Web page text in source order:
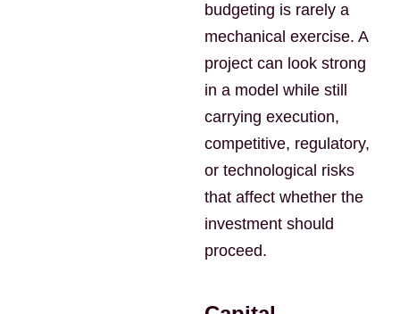
budgeting is rarely a
mechanical exercise. A
project can look strong
in a model while still
carrying execution,
competitive, regulatory,
or technological risks
that affect whether the
investment should
proceed.